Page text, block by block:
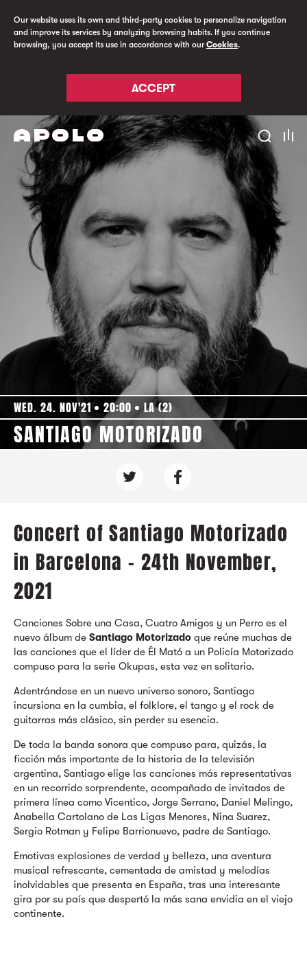
Our website uses its own and third-party cookies to personalize navigation
and improve its services by analyzing browsing habits. If you continue
browsing, you accept its use in accordance with ourCookies.
ACCEPT
WED. 24. NOV'21 20:00 LA (2)
SANTIAGO MOTORIZADO
Concert of Santiago Motorizado
in Barcelona - 24th November,
2021
Canciones Sobre una Casa, Cuatro Amigos y un Perro es el
nuevo álbum de Santiago Motorizado que reúne muchas de
las canciones que el líder de Él Mató a un Policía Motorizado
compuso para la serie Okupas, esta vez en solitario.
Adentrándose en un nuevo universo sonoro, Santiago
incursiona en la cumbia, el folklore, el tango y el rock de
guitarras más clásico, sin perder su esencia.
De toda la banda sonora que compuso para, quizás, la
ficción más importante de la historia de la televisión
argentina, Santiago elige las canciones más representativas
en un recorrido sorprendente, acompañado de invitados de
primera línea como Vicentico, Jorge Serrano, Daniel Melingo,
Anabella Cartolano de Las Ligas Menores, Nina Suarez,
Sergio Rotman y Felipe Barrionuevo, padre de Santiago.
Emotivas explosiones de verdad y belleza, una aventura
musical refrescante, cementada de amistad y melodías
inolvidables que presenta en España, tras una interesante
gira por su país que despertó la más sana envidia en el viejo
continente.